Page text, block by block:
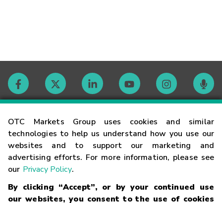
OTC Markets Group uses cookies and similar
technologies to help us understand how you use our
websites and to support our marketing and
advertising efforts. For more information, please see
our Privacy Policy.
By clicking “Accept”, or by your continued use
our websites, you consent to the use of cookies
Contact
Careers